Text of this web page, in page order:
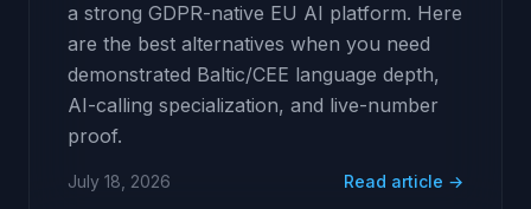
a strong GDPR-native EU AI platform. Here
are the best alternatives when you need
demonstrated Baltic/CEE language depth,
AI-calling specialization, and live-number
proof.
July 18, 2026 Read article →